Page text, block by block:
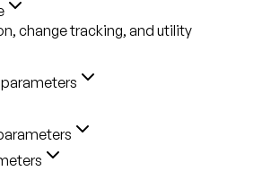
change tracking, and utility